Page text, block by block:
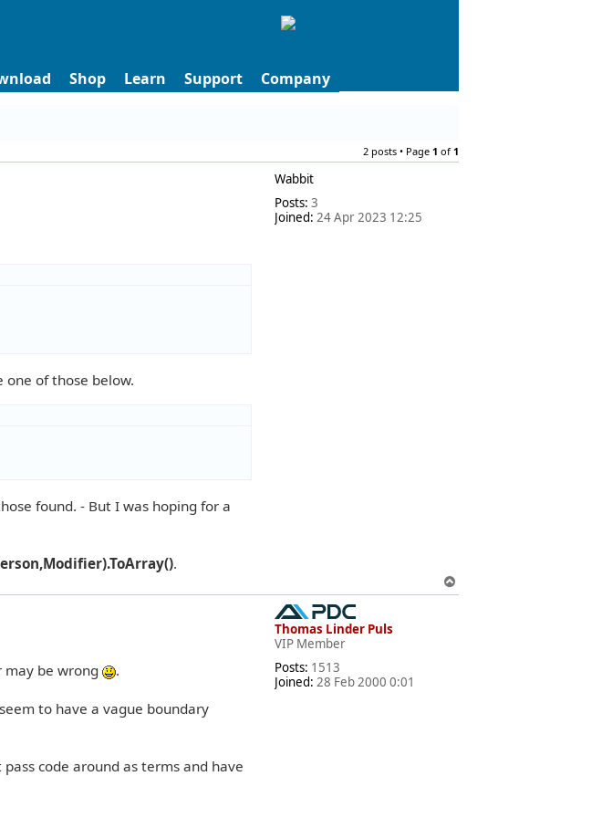
Shop Learn Support Company
2 posts • Page 1 of1
Wabbit
Posts: 3
Joined: 24 Apr 2023 12:25
of those below.
found. - But I was hoping for a
.
o
Thomas Linder Puls
VIP Member
Posts: 1513
Joined: 28 Feb 2000 0:01
may be wrong .
to have a vague boundary
code around as terms and have